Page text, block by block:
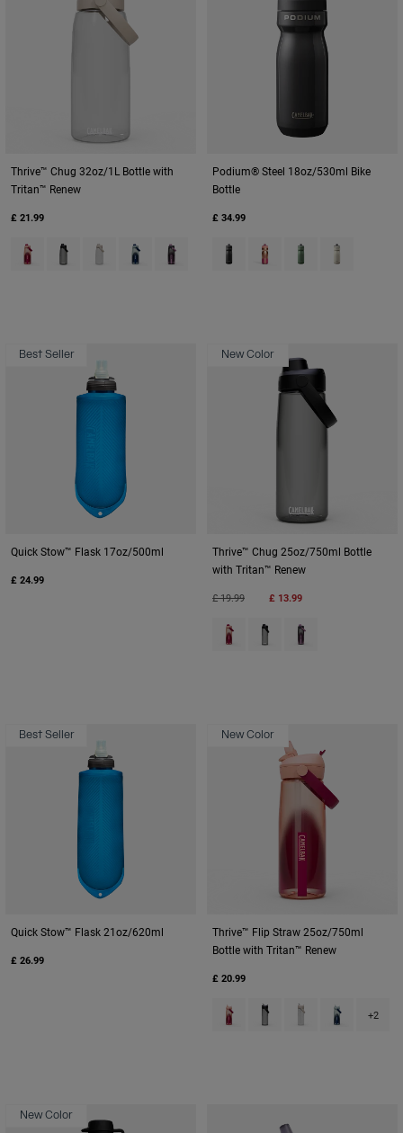
Thrive™ Chug 32oz/1L Bottle with
Tritan™ Renew
£ 21.99
Product swatch type of Blush Dawn.
Product swatch type of Charcoal Grey.
Product swatch type of Clear.
Product swatch type of Deep Sea Dawn.
Product swatch type of Lavender Dawn.
Podium® Steel 18oz/530ml Bike
Bottle
£ 34.99
Product swatch type of Black.
Product swatch type of
Product swatch
Product
Best Seller
Quick Stow™ Flask 17oz/500ml
£ 24.99
New Color
Thrive™ Chug 25oz/750ml Bottle
with Tritan™ Renew
Price reduced from
£ 19.99to £ 13.99
Product swatch type of Blush
Product swatch type of
Product swatch
Best Seller
Quick Stow™ Flask 21oz/620ml
£ 26.99
New Color
Thrive™ Flip Straw 25oz/750ml
Bottle with Tritan™ Renew
£ 20.99
Product swatch type of Blush
Product swatch type of
Product swatch
Product
+2
New Color